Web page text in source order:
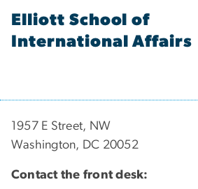
Elliott School of
International Affairs
1957 E Street, NW
Washington, DC 20052
Contact the front desk: